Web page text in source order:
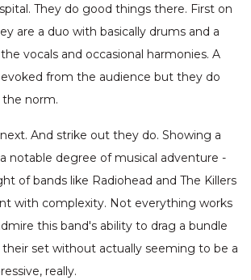
They do good things there. First on
are a duo with basically drums and a
vocals and occasional harmonies. A
from the audience but they do
norm.
And strike out they do. Showing a
notable degree of musical adventure -
of bands like Radiohead and The Killers
with complexity. Not everything works
this band's ability to drag a bundle
set without actually seeming to be a
really.